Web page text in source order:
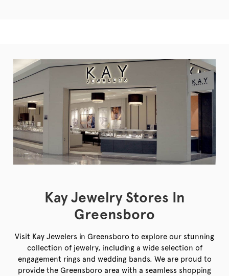
Kay Jewelry Stores In
Greensboro
Visit Kay Jewelers in Greensboro to explore our stunning
collection of jewelry, including a wide selection of
engagement rings and wedding bands. We are proud to
provide the Greensboro area with a seamless shopping